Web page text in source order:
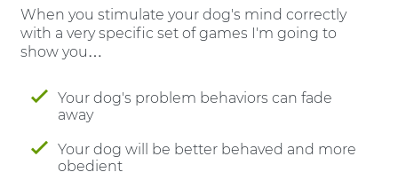
When you stimulate your dog's mind correctly
with a very specific set of games I'm going to
show you…
Your dog's problem behaviors can fade
away
Your dog will be better behaved and more
obedient